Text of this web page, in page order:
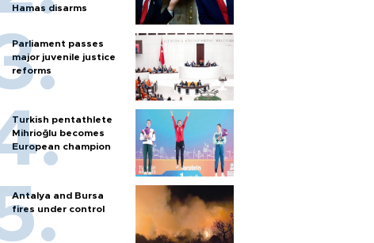
Hamas disarms
Parliament passes
major juvenile justice
reforms
Turkish pentathlete
Mihrioğlu becomes
European champion
Antalya and Bursa
fires under control